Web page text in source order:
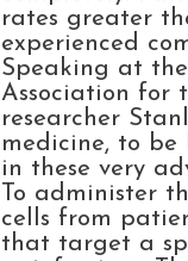
rates greater
experienced
Speaking at
Association for
researcher
medicine, to be
in these very
To administer
cells from
that target a